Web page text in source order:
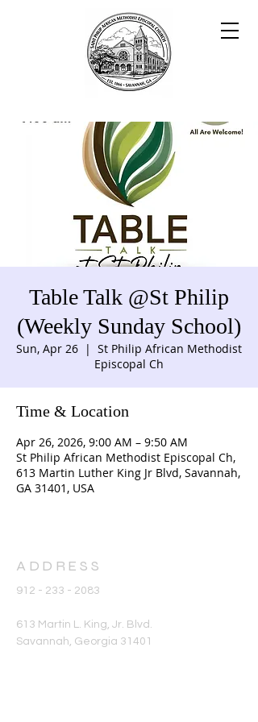
Table Talk @St Philip
(Weekly Sunday School)
Sun, Apr 26
  |
St Philip African Methodist
Episcopal Ch
Time & Location
Apr 26, 2026, 9:00 AM – 9:50 AM
St Philip African Methodist Episcopal Ch,
613 Martin Luther King Jr Blvd, Savannah,
GA 31401, USA
ADDRESS
912 - 233 - 2083
613 Martin L. King, Jr. Blvd.
Savannah, Georgia 31401